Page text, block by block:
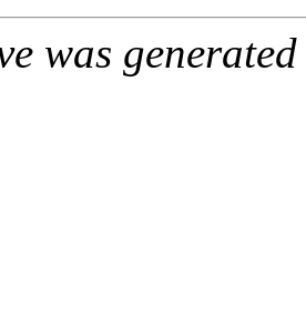
was